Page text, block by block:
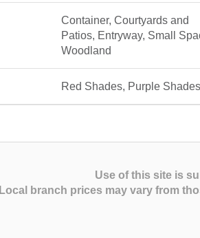
Container, Courtyards and
Patios, Entryway, Small
Woodland
Red Shades, Purple Shades
Use of this site is
Local branch prices may vary from